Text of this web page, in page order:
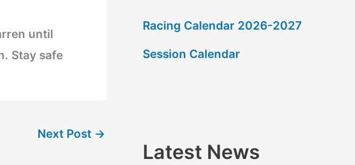
until
Stay safe
Next Post →
c
h
:
Racing Calendar 2026-2027
Session Calendar
Latest News